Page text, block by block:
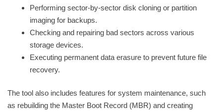
Performing sector-by-sector disk cloning or partition
imaging for backups.
Checking and repairing bad sectors across various
storage devices.
Executing permanent data erasure to prevent future file
recovery.
The tool also includes features for system maintenance, such
as rebuilding the Master Boot Record (MBR) and creating